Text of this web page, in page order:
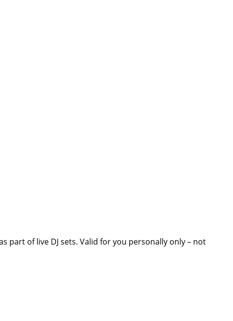
part of live DJ sets. Valid for you personally only – not